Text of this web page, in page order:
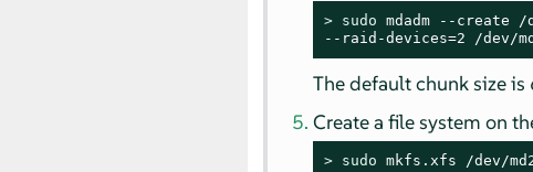
> sudo mdadm --create
--raid-devices=2 /dev/
The default chunk size is
Create a file system on
> sudo mkfs.xfs /dev/